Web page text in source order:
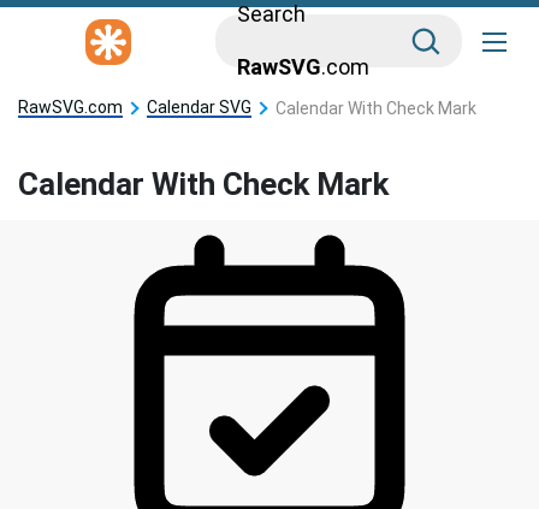
Search
RawSVG.com
RawSVG.com Calendar SVG Calendar With Check Mark
Calendar With Check Mark